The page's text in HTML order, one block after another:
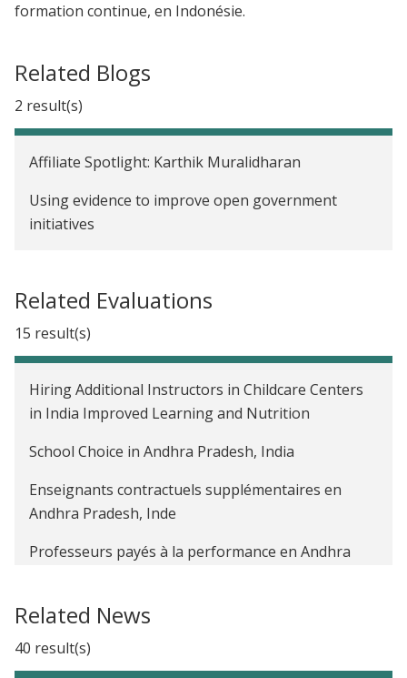
formation continue, en Indonésie.
Related Blogs
2 result(s)
Affiliate Spotlight: Karthik Muralidharan
Using evidence to improve open government
initiatives
Related Evaluations
15 result(s)
Hiring Additional Instructors in Childcare Centers
in India Improved Learning and Nutrition
School Choice in Andhra Pradesh, India
Enseignants contractuels supplémentaires en
Andhra Pradesh, Inde
Professeurs payés à la performance en Andhra
The Impact of a Public Sector Management
Related News
40 result(s)